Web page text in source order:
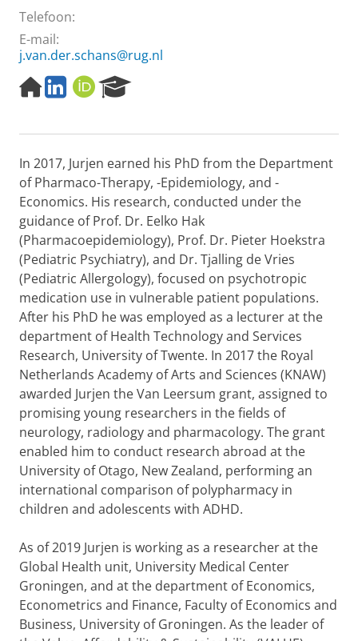
Telefoon:
E-mail:
j.van.der.schans@rug.nl
H
o
e
a
g
e
L
i
k
d
i
n
O
R
I
e
r
c
h
P
o
r
t
a
l
In 2017, Jurjen earned his PhD from the Department
of Pharmaco-Therapy, -Epidemiology, and -
Economics. His research, conducted under the
guidance of Prof. Dr. Eelko Hak
(Pharmacoepidemiology), Prof. Dr. Pieter Hoekstra
(Pediatric Psychiatry), and Dr. Tjalling de Vries
(Pediatric Allergology), focused on psychotropic
medication use in vulnerable patient populations.
After his PhD he was employed as a lecturer at the
department of Health Technology and Services
Research, University of Twente. In 2017 the Royal
Netherlands Academy of Arts and Sciences (KNAW)
awarded Jurjen the Van Leersum grant, assigned to
promising young researchers in the fields of
neurology, radiology and pharmacology. The grant
enabled him to conduct research abroad at the
University of Otago, New Zealand, performing an
international comparison of polypharmacy in
children and adolescents with ADHD.
As of 2019 Jurjen is working as a researcher at the
Global Health unit, University Medical Center
Groningen, and at the department of Economics,
Econometrics and Finance, Faculty of Economics and
Business, University of Groningen. As the leader of